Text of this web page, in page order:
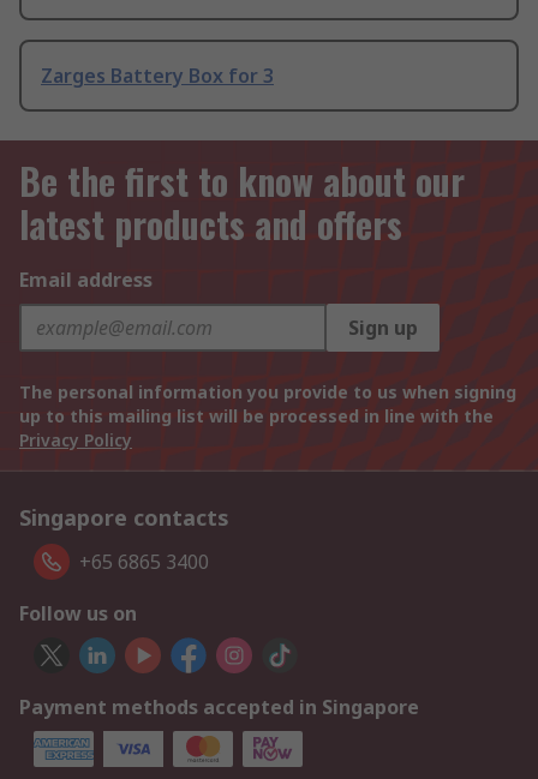
Zarges Battery Box for 3
Be the first to know about our
latest products and offers
Email address
Sign up
The personal information you provide to us when signing
up to this mailing list will be processed in line with the
Privacy Policy
Singapore contacts
+65 6865 3400
Follow us on
Payment methods accepted in Singapore